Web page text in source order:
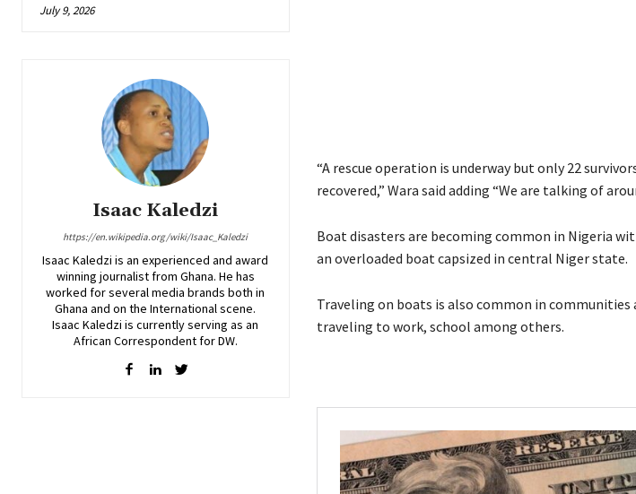
July 9, 2026
Isaac Kaledzi
https://en.wikipedia.org/wiki/Isaac_Kaledzi
Isaac Kaledzi is an experienced and award
winning journalist from Ghana. He has
worked for several media brands both in
Ghana and on the International scene.
Isaac Kaledzi is currently serving as an
African Correspondent for DW.
“A rescue operation is underway but only 22
recovered,” Wara said adding “We are talking of
Boat disasters are becoming common in Nigeria
an overloaded boat capsized in central Niger state.
Traveling on boats is also common in
traveling to work, school among others.